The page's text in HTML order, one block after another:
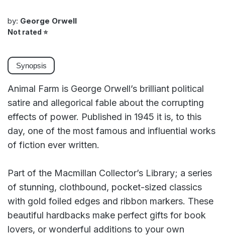
by: George Orwell
Not rated ⭐
Synopsis
Animal Farm is George Orwell’s brilliant political
satire and allegorical fable about the corrupting
effects of power. Published in 1945 it is, to this
day, one of the most famous and influential works
of fiction ever written.
Part of the Macmillan Collector’s Library; a series
of stunning, clothbound, pocket-sized classics
with gold foiled edges and ribbon markers. These
beautiful hardbacks make perfect gifts for book
lovers, or wonderful additions to your own